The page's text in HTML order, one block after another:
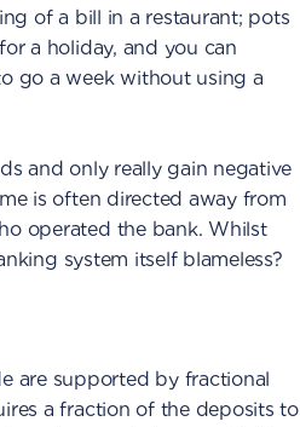
of a bill in a restaurant; pots
a holiday, and you can
go a week without using a
and only really gain negative
is often directed away from
operated the bank. Whilst
system itself blameless?
are supported by fractional
a fraction of the deposits to